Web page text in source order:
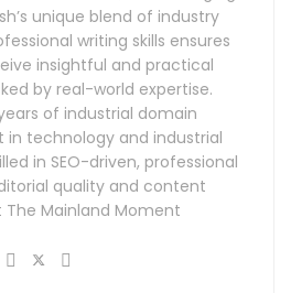
unique blend of industry
writing skills ensures
insightful and practical
by real-world expertise.
of industrial domain
in technology and industrial
in SEO-driven, professional
quality and content
Mainland Moment